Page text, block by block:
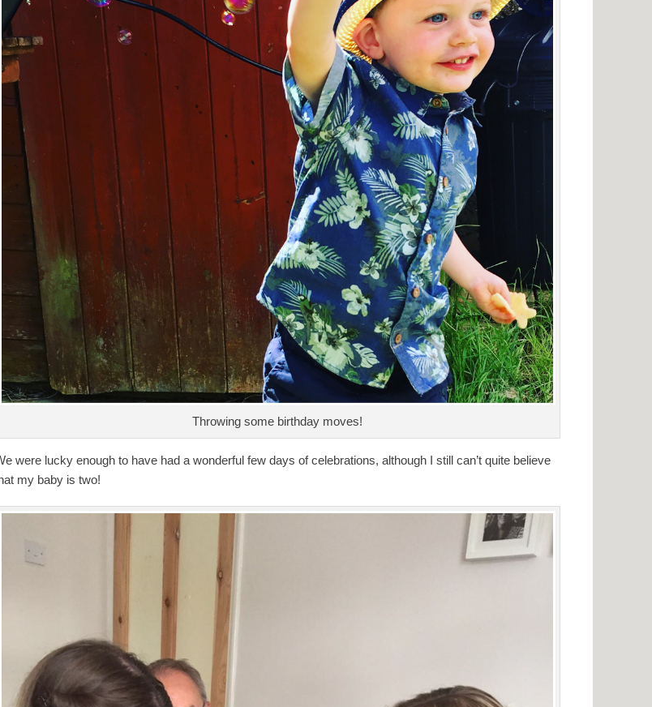
Throwing some birthday moves!
were lucky enough to have had a wonderful few days of celebrations, although I still can’t quite believe
my baby is two!